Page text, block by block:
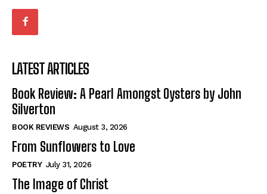
LATEST ARTICLES
Book Review: A Pearl Amongst Oysters by John
Silverton
BOOK REVIEWS August 3, 2026
From Sunflowers to Love
POETRY July 31, 2026
The Image of Christ